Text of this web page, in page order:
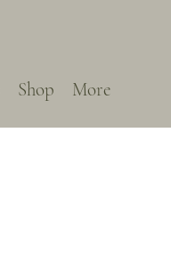
Shop More